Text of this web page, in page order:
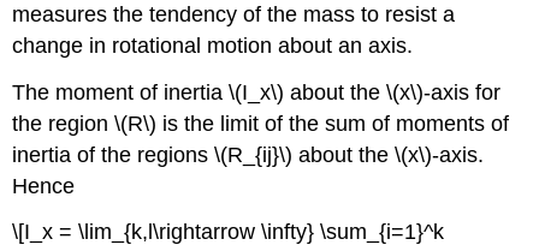
measures the tendency of the mass to resist a
change in rotational motion about an axis.
The moment of inertia \(I_x\) about the \(x\)-axis for
the region \(R\) is the limit of the sum of moments of
inertia of the regions \(R_{ij}\) about the \(x\)-axis.
Hence
\[I_x = \lim_{k,l\rightarrow \infty} \sum_{i=1}^k